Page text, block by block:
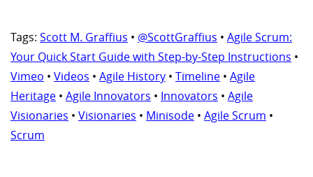
Tags: Scott M. Graffius • @ScottGraffius • Agile Scrum:
Your Quick Start Guide with Step-by-Step Instructions •
Vimeo • Videos • Agile History • Timeline • Agile
Heritage • Agile Innovators • Innovators • Agile
Visionaries • Visionaries • Minisode • Agile Scrum •
Scrum